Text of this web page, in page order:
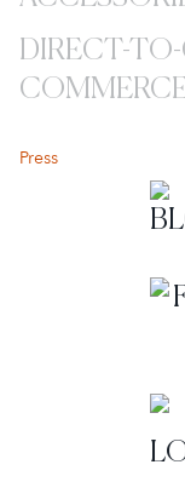
DIRECT-
PressCoverage